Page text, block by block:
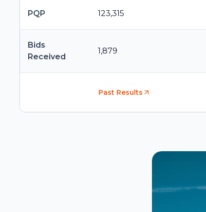
PQP 123,315
Bids
Received
1,879
Past Results